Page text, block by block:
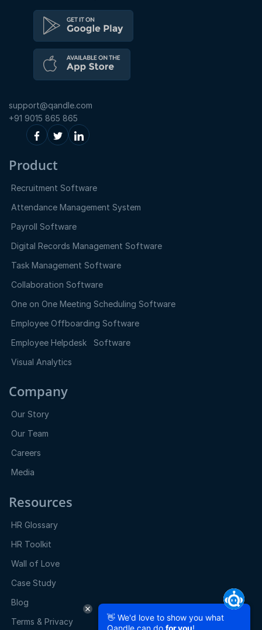
support@qandle.com
+91 9015 865 865
Product
Recruitment Software
Attendance Management System
Payroll Software
Digital Records Management Software
Task Management Software
Collaboration Software
One on One Meeting Scheduling Software
Employee Offboarding Software
Employee Helpdesk Software
Visual Analytics
Company
Our Story
Our Team
Careers
Media
Resources
HR Glossary
HR Toolkit
Wall of Love
Case Study
Blog
Terms & Privacy
👋 We'd love to show you what
Qandle can do for you!